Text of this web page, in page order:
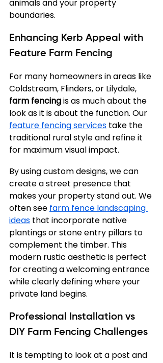
animals and your property
boundaries.
Enhancing Kerb Appeal with
Feature Farm Fencing
For many homeowners in areas like
Coldstream, Flinders, or Lilydale,
farm fencing is as much about the
look as it is about the function. Our
feature fencing services take the
traditional rural style and refine it
for maximum visual impact.
By using custom designs, we can
create a street presence that
makes your property stand out. We
often see farm fence landscaping
ideas that incorporate native
plantings or stone entry pillars to
complement the timber. This
modern rustic aesthetic is perfect
for creating a welcoming entrance
while clearly defining where your
private land begins.
Professional Installation vs
DIY Farm Fencing Challenges
It is tempting to look at a post and